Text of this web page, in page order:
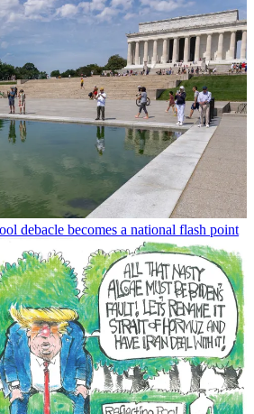
debacle becomes a national flash point